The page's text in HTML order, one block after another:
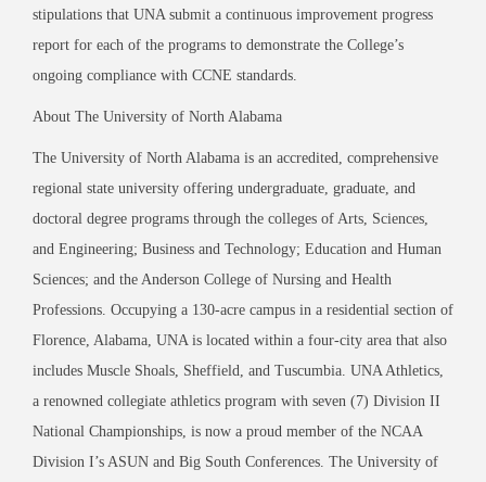
stipulations that UNA submit a continuous improvement progress
report for each of the programs to demonstrate the College’s
ongoing compliance with CCNE standards.
About The University of North Alabama
The University of North Alabama is an accredited, comprehensive
regional state university offering undergraduate, graduate, and
doctoral degree programs through the colleges of Arts, Sciences,
and Engineering; Business and Technology; Education and Human
Sciences; and the Anderson College of Nursing and Health
Professions. Occupying a 130-acre campus in a residential section of
Florence, Alabama, UNA is located within a four-city area that also
includes Muscle Shoals, Sheffield, and Tuscumbia. UNA Athletics,
a renowned collegiate athletics program with seven (7) Division II
National Championships, is now a proud member of the NCAA
Division I’s ASUN and Big South Conferences. The University of